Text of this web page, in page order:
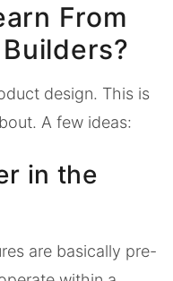
From
design. This is
A few ideas:
in the
are basically pre-